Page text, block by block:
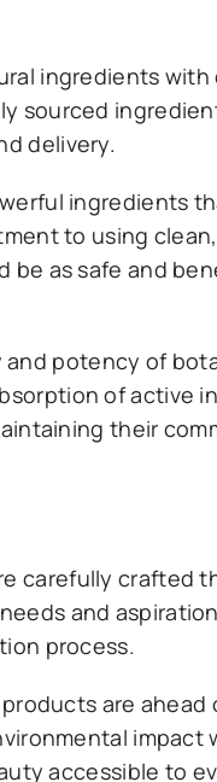
ingredients
sourced
delivery.
ingredients
to using
as safe and
potency of
of active
their
carefully crafted
and
process.
are ahead
impact
accessible to